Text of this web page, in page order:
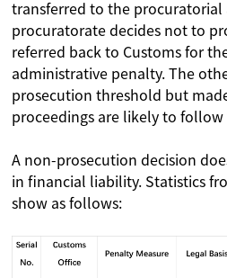
transferred to the
procuratorate decides not to
referred back to Customs for
administrative penalty. The
prosecution threshold but
proceedings are likely to follow
A non-prosecution decision
in financial liability. Statistics
show as follows: